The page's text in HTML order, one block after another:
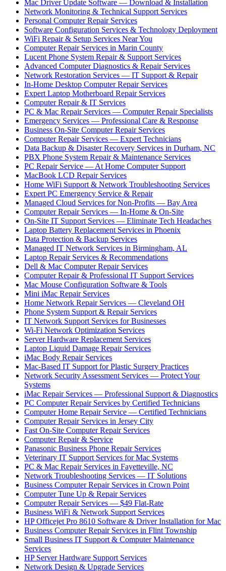
Mac Driver Update Software — Download & Installation
Network Monitoring & Technical Support Services
Personal Computer Repair Services
Software Configuration Services & Technology Deployment
WiFi Repair & Setup Services Near You
Computer Repair Services in Marin County
Lucent Phone System Repair & Support Services
Advanced Computer Diagnostics & Repair Services
Network Restoration Services — IT Support & Repair
In-Home Desktop Computer Repair Services
Expert Laptop Motherboard Repair Services
Computer Repair & IT Services
PC & Mac Repair Services — Computer Repair Specialists
Emergency Services — Professional Care & Response
Business On-Site Computer Repair Services
Computer Repair Services — Expert Technicians
Data Backup & Disaster Recovery Services in Durham, NC
PBX Phone System Repair & Maintenance Services
PC Repair Service — At Home Computer Support
MacBook LCD Repair Services
Home WiFi Support & Network Troubleshooting Services
Expert PC Emergency Service & Repair
Managed Cloud Services for Non-Profits — Bay Area
Computer Repair Services — In-Home & On-Site
On-Site IT Support Services — Eliminate Tech Headaches
Laptop Battery Replacement Services in Phoenix
Data Protection & Backup Services
Managed IT Network Services in Birmingham, AL
Laptop Repair Services & Recommendations
Dell & Mac Computer Repair Services
Computer Repair & Professional IT Support Services
Mac Mouse Configuration Software & Tools
Mini iMac Repair Services
Home Network Repair Services — Cleveland OH
Phone System Support & Repair Services
IT Network Support Services for Businesses
Wi-Fi Network Optimization Services
Server Hardware Replacement Services
Laptop Liquid Damage Repair Services
iMac Body Repair Services
Mac-Based IT Support for Plastic Surgery Practices
Network Security Assessment Services — Protect Your
Systems
iMac Repair Services — Professional Support & Diagnostics
PC Computer Repair Services by Certified Technicians
Computer Home Repair Service — Certified Technicians
Computer Repair Services in Jersey City
Fast On-Site Computer Repair Services
Computer Repair & Service
Panasonic Business Phone Repair Services
Veterinary IT Support Services for Mac Systems
PC & Mac Repair Services in Fayetteville, NC
Network Troubleshooting Services — IT Solutions
Business Computer Repair Services in Crown Point
Computer Tune Up & Repair Services
Computer Repair Services — $49 Flat-Rate
Business WiFi & Network Support Services
HP Officejet Pro 8610 Software & Driver Installation for Mac
Business Computer Repair Services in Flint Township
Small Business IT Support & Computer Maintenance
Services
HP Server Hardware Support Services
Network Design & Upgrade Services